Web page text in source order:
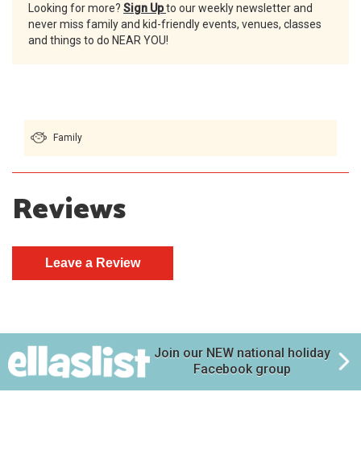
Looking for more? Sign Upto our weekly newsletter and
never miss family and kid-friendly events, venues, classes
and things to do NEAR YOU!
Family
Reviews
Join our NEW national holiday
Facebook group